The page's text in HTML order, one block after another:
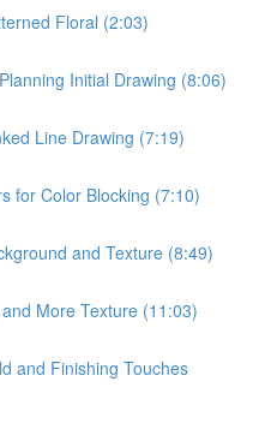
Floral (2:03)
Initial Drawing (8:06)
Line Drawing (7:19)
for Color Blocking (7:10)
and Texture (8:49)
More Texture (11:03)
and Finishing Touches